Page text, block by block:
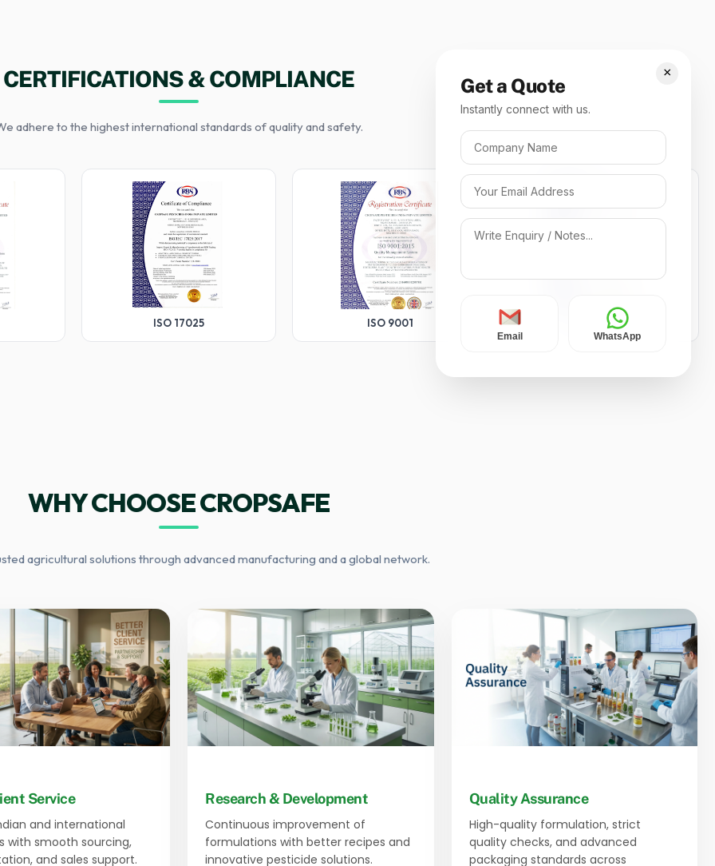
CERTIFICATIONS & COMPLIANCE
adhere to the highest international standards of quality and safety.
ISO 17025 ISO 9001 ISO 14001
WHY CHOOSE CROPSAFE
agricultural solutions through advanced manufacturing and a global network.
Service
and international
with smooth sourcing,
and sales support.
Research & Development
Continuous improvement of
formulations with better recipes and
innovative pesticide solutions.
Quality Assurance
High-quality formulation, strict
quality checks, and advanced
packaging standards across
×
Get a Quote
Instantly connect with us.
Email WhatsApp